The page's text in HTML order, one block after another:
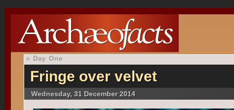
« Day One
Fringe over velvet
Wednesday, 31 December 2014